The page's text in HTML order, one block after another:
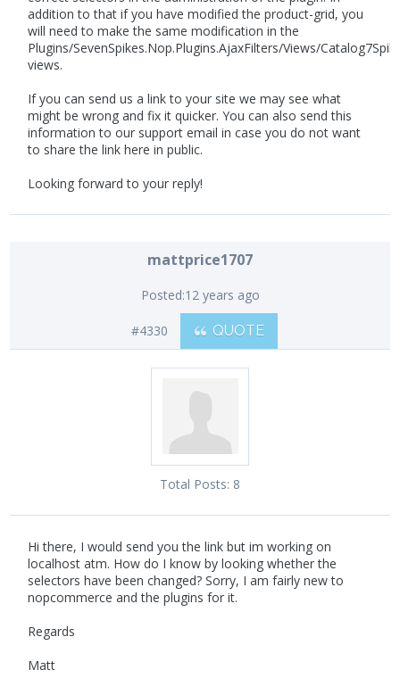
addition to that if you have modified the product-grid, you
will need to make the same modification in the
Plugins/SevenSpikes.Nop.Plugins.AjaxFilters/Views/
views.
If you can send us a link to your site we may see what
might be wrong and fix it quicker. You can also send this
information to our support email in case you do not want
to share the link here in public.
Looking forward to your reply!
mattprice1707
Posted:12 years ago
#4330 QUOTE
Total Posts: 8
Hi there, I would send you the link but im working on
localhost atm. How do I know by looking whether the
selectors have been changed? Sorry, I am fairly new to
nopcommerce and the plugins for it.
Regards
Matt